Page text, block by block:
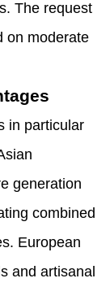
The request
on moderate
in particular
generation
combined
European
and artisanal